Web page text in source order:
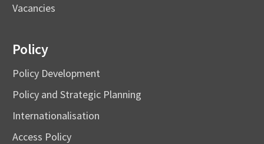
Vacancies
Policy
Policy Development
Policy and Strategic Planning
Internationalisation
Access Policy